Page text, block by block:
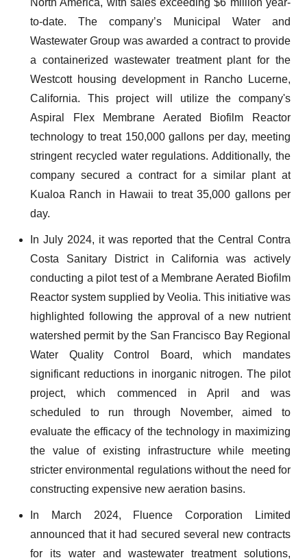
North America, with sales exceeding $6 million year-
to-date. The company’s Municipal Water and
Wastewater Group was awarded a contract to provide
a containerized wastewater treatment plant for the
Westcott housing development in Rancho Lucerne,
California. This project will utilize the company's
Aspiral Flex Membrane Aerated Biofilm Reactor
technology to treat 150,000 gallons per day, meeting
stringent recycled water regulations. Additionally, the
company secured a contract for a similar plant at
Kualoa Ranch in Hawaii to treat 35,000 gallons per
day.
In July 2024, it was reported that the Central Contra
Costa Sanitary District in California was actively
conducting a pilot test of a Membrane Aerated Biofilm
Reactor system supplied by Veolia. This initiative was
highlighted following the approval of a new nutrient
watershed permit by the San Francisco Bay Regional
Water Quality Control Board, which mandates
significant reductions in inorganic nitrogen. The pilot
project, which commenced in April and was
scheduled to run through November, aimed to
evaluate the efficacy of the technology in maximizing
the value of existing infrastructure while meeting
stricter environmental regulations without the need for
constructing expensive new aeration basins.
In March 2024, Fluence Corporation Limited
announced that it had secured several new contracts
for its water and wastewater treatment solutions,